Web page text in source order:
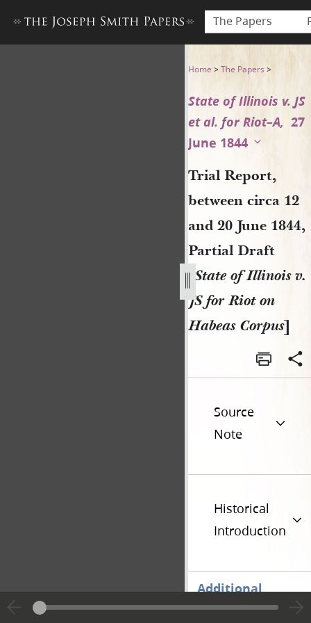
The Papers
Trial Report, between circa
Home >The Papers >
State of Illinois v. JS
et al. for Riot–A, 27
June 1844
Trial Report,
between circa 12
and 20 June 1844,
Partial Draft
[ State of Illinois v.
JS for Riot on
Habeas Corpus]
Source
Note
Historical
Introduction
Additional
Versions